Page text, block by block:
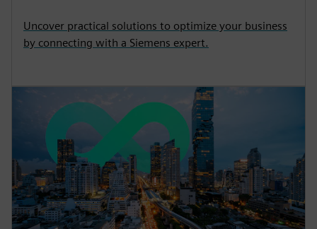
Uncover practical solutions to optimize your business
by connecting with a Siemens expert.